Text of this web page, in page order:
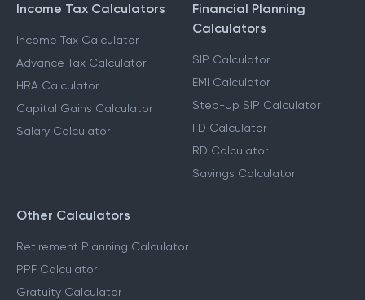
Income Tax Calculators
Income Tax Calculator
Advance Tax Calculator
HRA Calculator
Capital Gains Calculator
Salary Calculator
Financial Planning
Calculators
SIP Calculator
EMI Calculator
Step-Up SIP Calculator
FD Calculator
RD Calculator
Savings Calculator
Other Calculators
Retirement Planning Calculator
PPF Calculator
Gratuity Calculator